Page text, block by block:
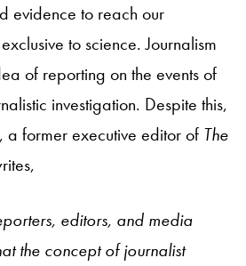
evidence to reach our
to science. Journalism
of reporting on the events of
investigation. Despite this,
a former executive editor of The
editors, and media
the concept of journalist